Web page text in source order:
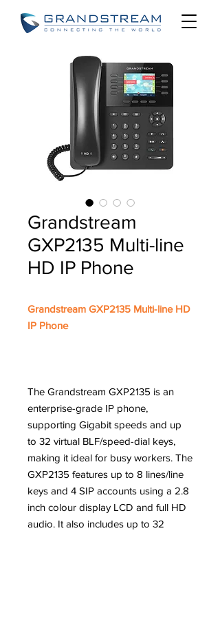
Grandstream
GXP2135 Multi-line
HD IP Phone
Grandstream GXP2135 Multi-line HD
IP Phone
The Grandstream GXP2135 is an
enterprise-grade IP phone,
supporting Gigabit speeds and up
to 32 virtual BLF/speed-dial keys,
making it ideal for busy workers. The
GXP2135 features up to 8 lines/line
keys and 4 SIP accounts using a 2.8
inch colour display LCD and full HD
audio. It also includes up to 32